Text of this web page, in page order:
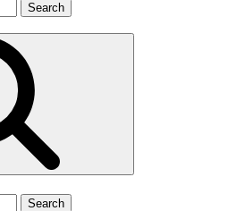
Search
Search